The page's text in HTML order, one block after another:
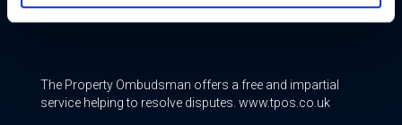
The Property Ombudsman offers a free and impartial
service helping to resolve disputes. www.tpos.co.uk